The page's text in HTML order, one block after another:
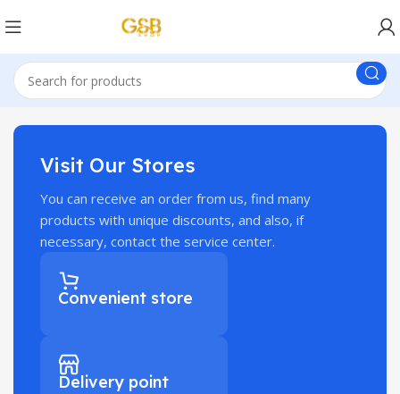
Visit Our Stores
You can receive an order from us, find many
products with unique discounts, and also, if
necessary, contact the service center.
Convenient store
Delivery point